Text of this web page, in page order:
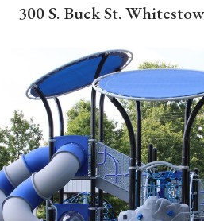
300 S. Buck St.